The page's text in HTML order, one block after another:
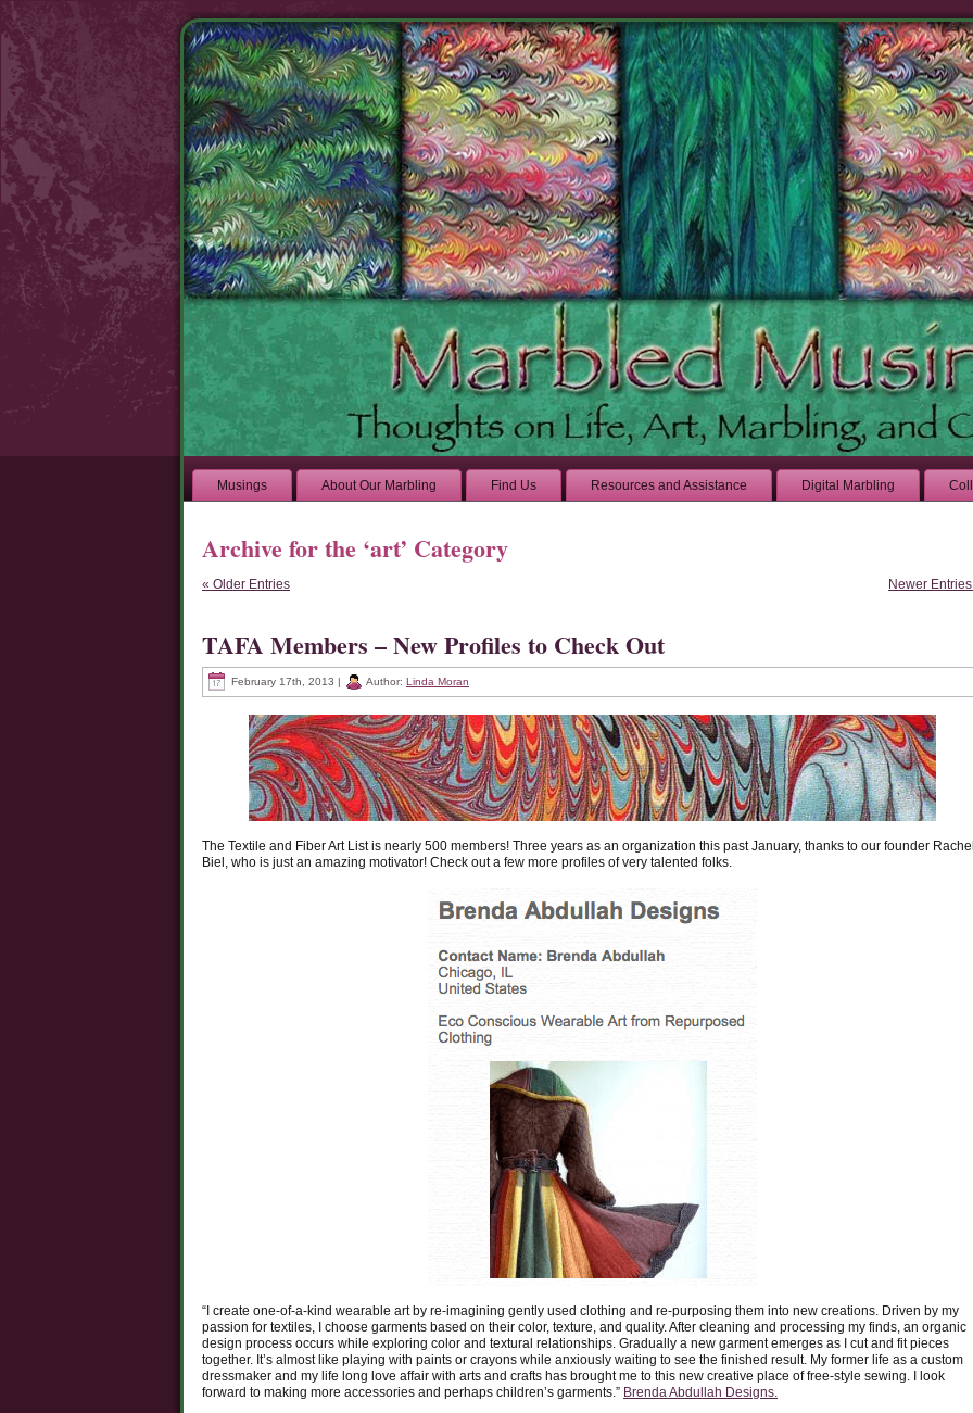
Musings About Our Marbling Find Us Resources and Assistance Digital Marbling
Archive for the ‘art’ Category
« Older Entries Newer
TAFA Members – New Profiles to Check Out
February 17th, 2013 | Author: Linda Moran
The Textile and Fiber Art List is nearly 500 members! Three years as an organization this past January, thanks to our founder
Biel, who is just an amazing motivator! Check out a few more profiles of very talented folks.
“I create one-of-a-kind wearable art by re-imagining gently used clothing and re-purposing them into new creations. Driven by my
passion for textiles, I choose garments based on their color, texture, and quality. After cleaning and processing my finds, an organic
design process occurs while exploring color and textural relationships. Gradually a new garment emerges as I cut and fit pieces
together. It’s almost like playing with paints or crayons while anxiously waiting to see the finished result. My former life as a custom
dressmaker and my life long love affair with arts and crafts has brought me to this new creative place of free-style sewing. I look
forward to making more accessories and perhaps children’s garments.” Brenda Abdullah Designs.